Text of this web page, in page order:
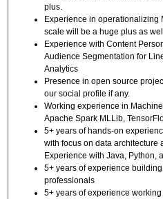
plus.
Experience in operationalizing
scale will be a huge plus as
Experience with Content
Audience Segmentation for
Analytics
Presence in open source
our social profile if any.
Working experience in
Apache Spark MLLib,
5+ years of hands-on
with focus on data architecture
Experience with Java, Python,
5+ years of experience
professionals
5+ years of experience